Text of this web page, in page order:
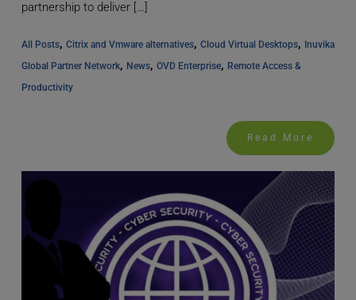
partnership to deliver […]
All Posts, Citrix and Vmware alternatives, Cloud Virtual Desktops, Inuvika
Global Partner Network, News, OVD Enterprise, Remote Access &
Productivity
Read More